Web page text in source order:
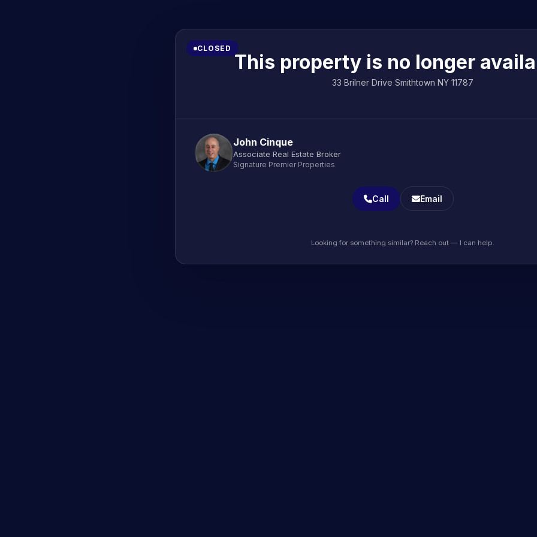
CLOSED
This property is no longer
33 Brilner Drive Smithtown NY 11787
John Cinque
Associate Real Estate Broker
Signature Premier Properties
Call Email
Looking for something similar? Reach out — I can help.